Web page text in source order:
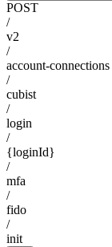
POST
/
v2
/
account-connections
/
cubist
/
login
/
{loginId}
/
mfa
/
fido
/
init